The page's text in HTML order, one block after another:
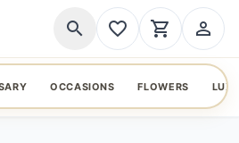
search favorite_border shopping_cart person_outline
OCCASIONS FLOWERS